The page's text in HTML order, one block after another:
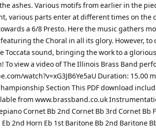
ashes. Various motifs from earlier in the
various parts enter at different times on the
a 6/8 Presto. Here the music gathers
the Choral in all its glory. However,
Toccata sound, bringing the work to a
To view a video of The Illinois Brass Band
watch?v=xG3JB6Ye5aU Duration: 15.00
Section This PDF download
from www.brassband.co.uk
Cornet Bb 2nd Cornet Bb 3rd Cornet Bb
Eb 2nd Horn Eb 1st Baritone Bb 2nd Baritone